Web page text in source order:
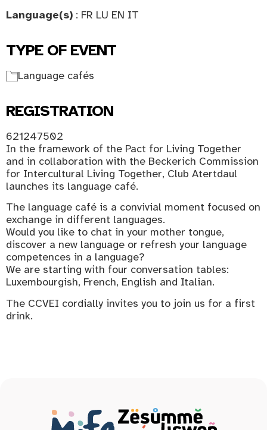
Language(s) : FR LU EN IT
TYPE OF EVENT
Language cafés
REGISTRATION
621247502
In the framework of the Pact for Living Together
and in collaboration with the Beckerich Commission
for Intercultural Living Together, Club Atertdaul
launches its language café.
The language café is a convivial moment focused on
exchange in different languages.
Would you like to chat in your mother tongue,
discover a new language or refresh your language
competences in a language?
We are starting with four conversation tables:
Luxembourgish, French, English and Italian.
The CCVEI cordially invites you to join us for a first
drink.